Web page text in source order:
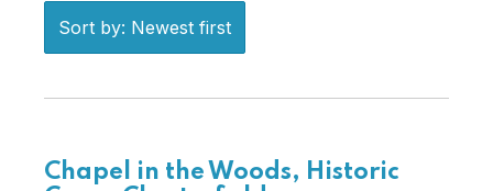
Sort by: Newest first
Chapel in the Woods, Historic